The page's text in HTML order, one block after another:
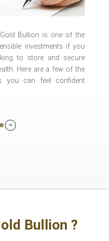
Bullion is one of the
investments if you
to store and secure
Here are a few of the
you can feel confident
Bullion ?